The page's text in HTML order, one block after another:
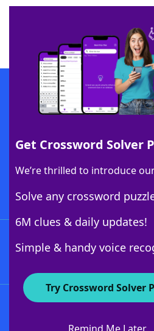
Get Crossword Solver
We’re thrilled to introduce
Solve any crossword
6M clues & daily updates!
Simple & handy voice
Try Crossword Solver
SCRABBLE® and WORDS WITH FRIENDS® are the
owners. These trademark owners are not
sponsor, LoveToKnow®, its products or its
this trademark onyourdictionary.com is for
Download
Download
About